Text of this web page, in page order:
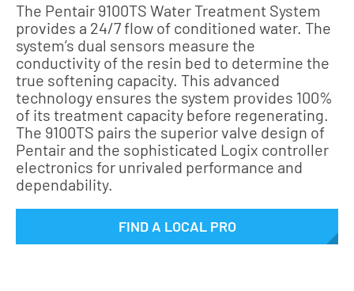
The Pentair 9100TS Water Treatment System
provides a 24/7 flow of conditioned water. The
system’s dual sensors measure the
conductivity of the resin bed to determine the
true softening capacity. This advanced
technology ensures the system provides 100%
of its treatment capacity before regenerating.
The 9100TS pairs the superior valve design of
Pentair and the sophisticated Logix controller
electronics for unrivaled performance and
dependability.
FIND A LOCAL PRO